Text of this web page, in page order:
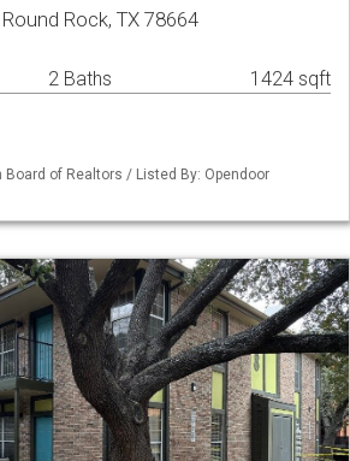
Rock, TX 78664
2 Baths 1424 sqft
of Realtors / Listed By: Opendoor